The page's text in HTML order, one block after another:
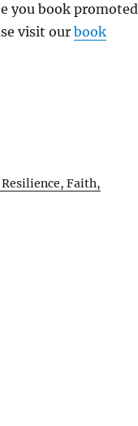
you book
visit ourbook
Resilience, Faith,